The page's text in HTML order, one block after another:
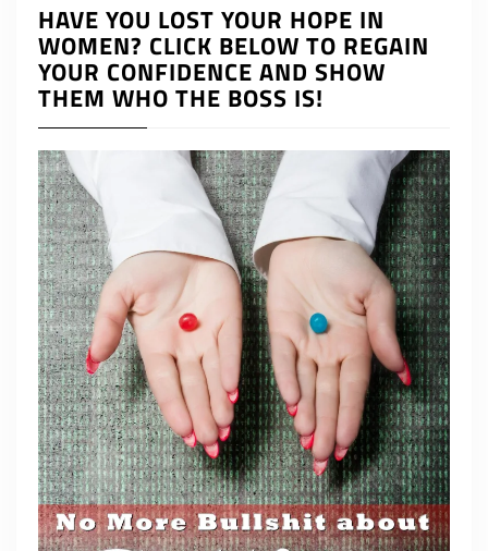
HAVE YOU LOST YOUR HOPE IN
WOMEN? CLICK BELOW TO REGAIN
YOUR CONFIDENCE AND SHOW
THEM WHO THE BOSS IS!